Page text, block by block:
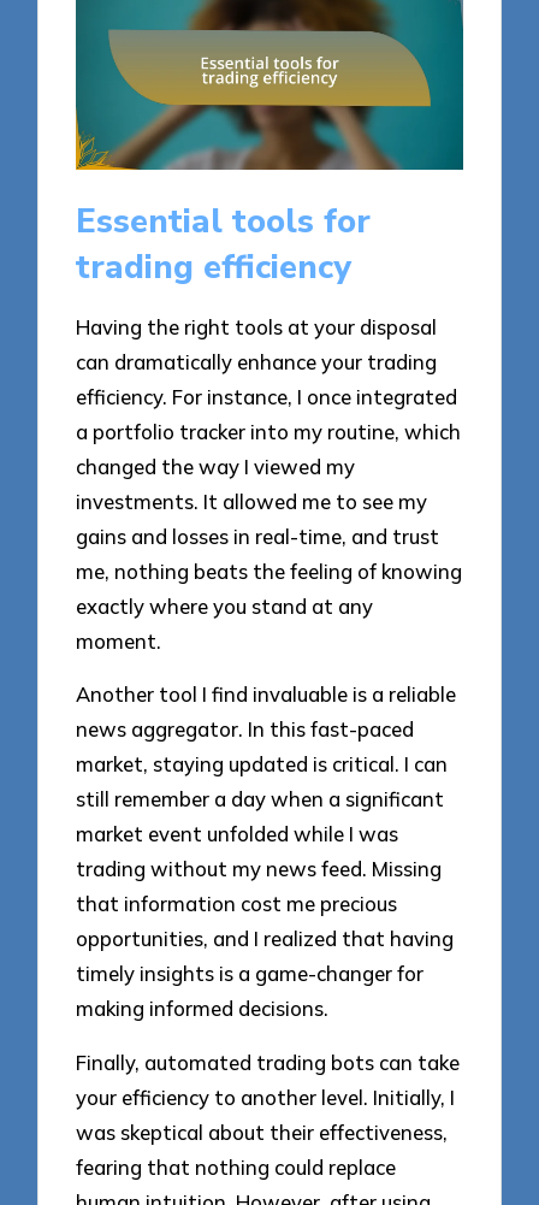
Essential tools for
trading efficiency
Having the right tools at your disposal
can dramatically enhance your trading
efficiency. For instance, I once integrated
a portfolio tracker into my routine, which
changed the way I viewed my
investments. It allowed me to see my
gains and losses in real-time, and trust
me, nothing beats the feeling of knowing
exactly where you stand at any
moment.
Another tool I find invaluable is a reliable
news aggregator. In this fast-paced
market, staying updated is critical. I can
still remember a day when a significant
market event unfolded while I was
trading without my news feed. Missing
that information cost me precious
opportunities, and I realized that having
timely insights is a game-changer for
making informed decisions.
Finally, automated trading bots can take
your efficiency to another level. Initially, I
was skeptical about their effectiveness,
fearing that nothing could replace